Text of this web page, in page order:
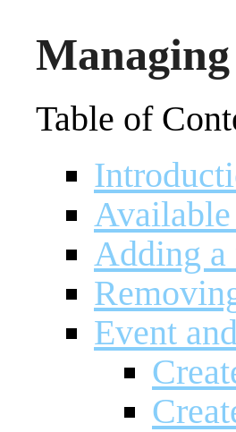
Table of
Adding a
Event